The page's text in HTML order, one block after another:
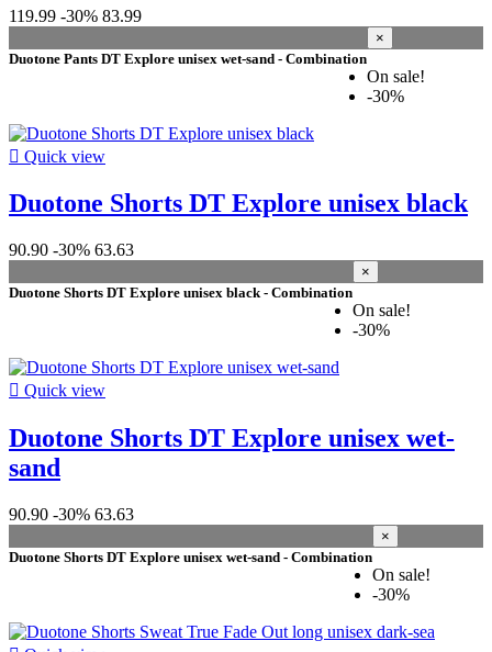
119.99 -30% 83.99
Duotone Pants DT Explore unisex wet-sand - Combination
×
On sale!
-30%
 Quick view
Duotone Shorts DT Explore unisex black
90.90 -30% 63.63
Duotone Shorts DT Explore unisex black - Combination
×
On sale!
-30%
 Quick view
Duotone Shorts DT Explore unisex wet-
sand
90.90 -30% 63.63
Duotone Shorts DT Explore unisex wet-sand - Combination
×
On sale!
-30%